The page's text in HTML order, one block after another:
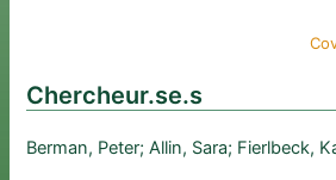
Chercheur.se.s
Berman, Peter; Allin, Sara; Fierlbeck,